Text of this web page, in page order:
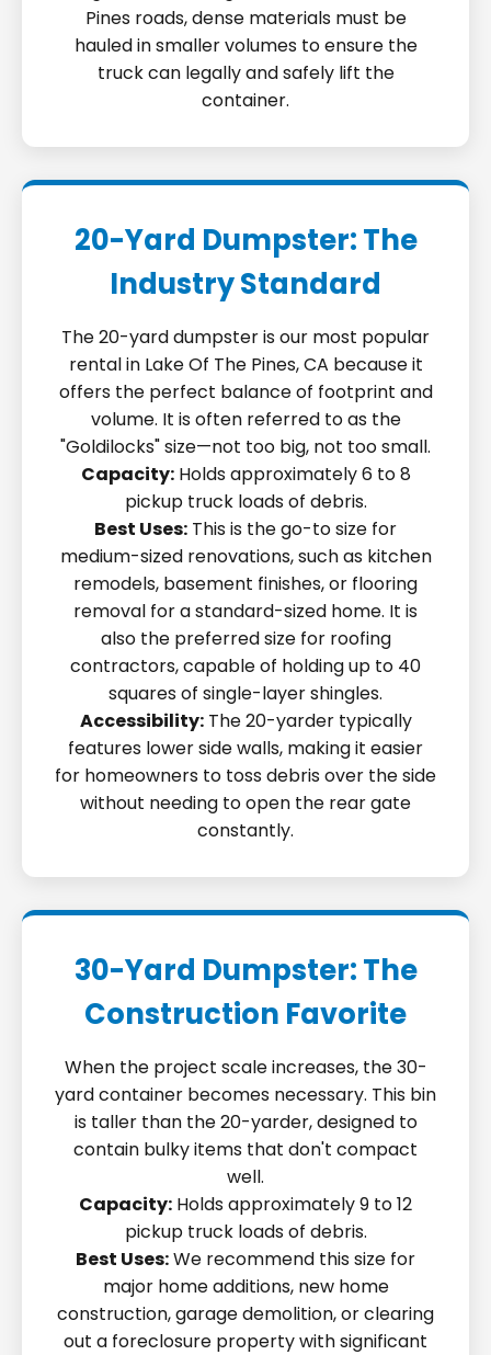
Pines roads, dense materials must be
hauled in smaller volumes to ensure the
truck can legally and safely lift the
container.
20-Yard Dumpster: The
Industry Standard
The 20-yard dumpster is our most popular
rental in Lake Of The Pines, CA because it
offers the perfect balance of footprint and
volume. It is often referred to as the
"Goldilocks" size—not too big, not too small.
Capacity:Holds approximately 6 to 8
pickup truck loads of debris.
Best Uses: This is the go-to size for
medium-sized renovations, such as kitchen
remodels, basement finishes, or flooring
removal for a standard-sized home. It is
also the preferred size for roofing
contractors, capable of holding up to 40
squares of single-layer shingles.
Accessibility:The 20-yarder typically
features lower side walls, making it easier
for homeowners to toss debris over the side
without needing to open the rear gate
constantly.
30-Yard Dumpster: The
Construction Favorite
When the project scale increases, the 30-
yard container becomes necessary. This bin
is taller than the 20-yarder, designed to
contain bulky items that don't compact
well.
Capacity: Holds approximately 9 to 12
pickup truck loads of debris.
Best Uses:We recommend this size for
major home additions, new home
construction, garage demolition, or clearing
out a foreclosure property with significant